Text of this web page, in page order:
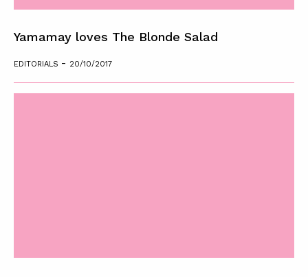
Yamamay loves The Blonde Salad
EDITORIALS - 20/10/2017